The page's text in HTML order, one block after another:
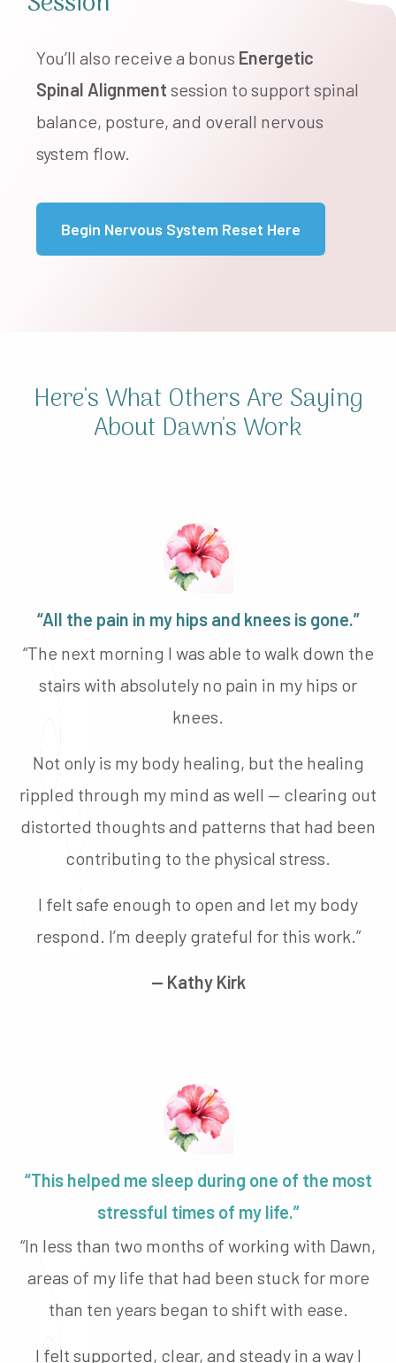
You’ll also receive a bonus Energetic
Spinal Alignment session to support spinal
balance, posture, and overall nervous
system flow.
Begin Nervous System Reset Here
Here's What Others Are Saying
About Dawn's Work
“All the pain in my hips and knees is gone.”
“The next morning I was able to walk down the
stairs with absolutely no pain in my hips or
knees.
Not only is my body healing, but the healing
rippled through my mind as well — clearing out
distorted thoughts and patterns that had been
contributing to the physical stress.
I felt safe enough to open and let my body
respond. I’m deeply grateful for this work.”
— Kathy Kirk
“This helped me sleep during one of the most
stressful times of my life.”
“In less than two months of working with Dawn,
areas of my life that had been stuck for more
than ten years began to shift with ease.
I felt supported, clear, and steady in a way I